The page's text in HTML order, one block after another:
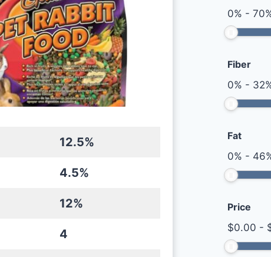
12.5%
4.5%
12%
4
0% -70
Fiber
0% - 32
Fat
0% - 46
Price
$0.00 -